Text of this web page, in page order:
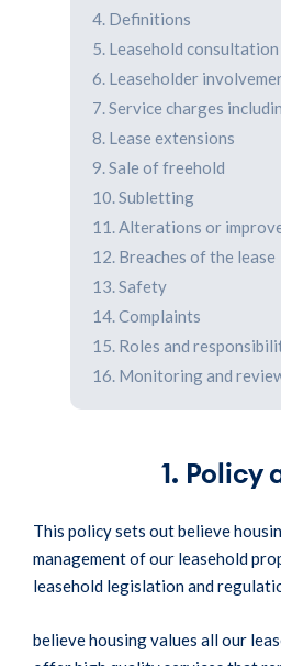
4. Definitions
5. Leasehold consultation
6. Leaseholder
7. Service charges
8. Lease extensions
9. Sale of freehold
10. Subletting
11. Alterations or
12. Breaches of the lease
13. Safety
14. Complaints
15. Roles and
16. Monitoring and
1. Policy
This policy sets out believe
management of our leasehold
leasehold legislation and
believe housing values all our